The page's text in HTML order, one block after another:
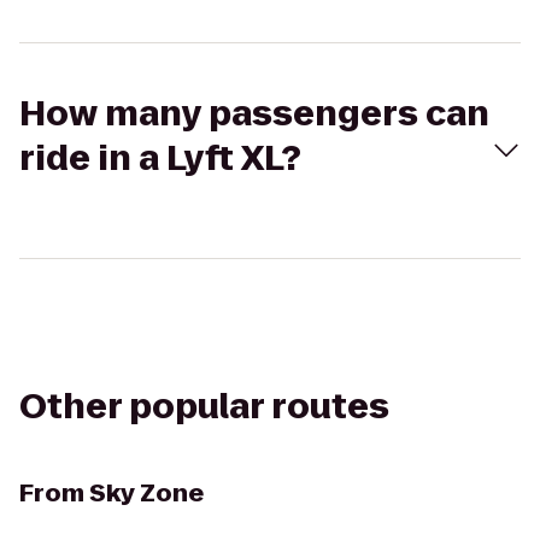
How many passengers can
ride in a Lyft XL?
Other popular routes
FromSky Zone